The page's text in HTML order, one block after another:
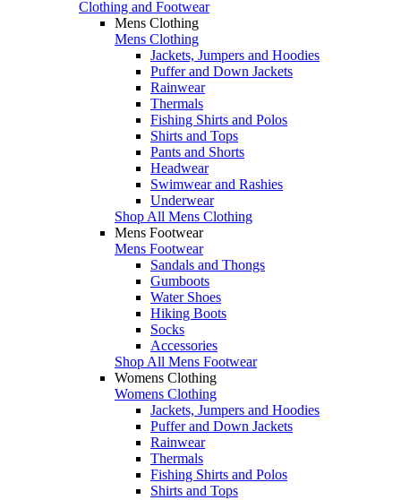
Clothing and Footwear
Mens Clothing
Mens Clothing
Jackets, Jumpers and Hoodies
Puffer and Down Jackets
Rainwear
Thermals
Fishing Shirts and Polos
Shirts and Tops
Pants and Shorts
Headwear
Swimwear and Rashies
Underwear
Shop All Mens Clothing
Mens Footwear
Mens Footwear
Sandals and Thongs
Gumboots
Water Shoes
Hiking Boots
Socks
Accessories
Shop All Mens Footwear
Womens Clothing
Womens Clothing
Jackets, Jumpers and Hoodies
Puffer and Down Jackets
Rainwear
Thermals
Fishing Shirts and Polos
Shirts and Tops